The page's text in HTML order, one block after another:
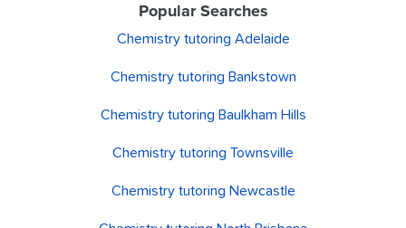
Popular Searches
Chemistry tutoring Adelaide
Chemistry tutoring Bankstown
Chemistry tutoring Baulkham Hills
Chemistry tutoring Townsville
Chemistry tutoring Newcastle